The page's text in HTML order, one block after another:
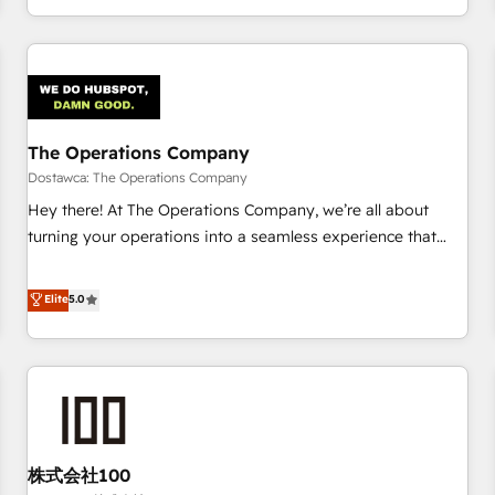
engaging with your customers feels easy and pain-free. We
are a top ranked HubSpot Elite Partner, winner of Rookie of
HubSpot Reviews and 4.9/5 rating in Clutch Reviews.
Digifianz helps the following industries: logistics & 3PL,
home improvement & construction, branding and
commercialization, real estate, health, education, SaaS,
Software Dev & IT and consulting, make the most out of
their HubSpot experience operating in the United States,
The Operations Company
Dostawca: The Operations Company
Hey there! At The Operations Company, we’re all about
turning your operations into a seamless experience that
systems into efficient, scalable solutions that work across
your entire organization. We’re a unique blend of deep
HubSpot expertise, strategic thinking, and hands-on
operational know-how. We know that no two businesses
are alike, so we don’t do cookie-cutter solutions. Instead,
to deliver solutions that fit like a glove. We’re committed to
being both highly effective and fun to work with. We
Elite5.0
株式会社100